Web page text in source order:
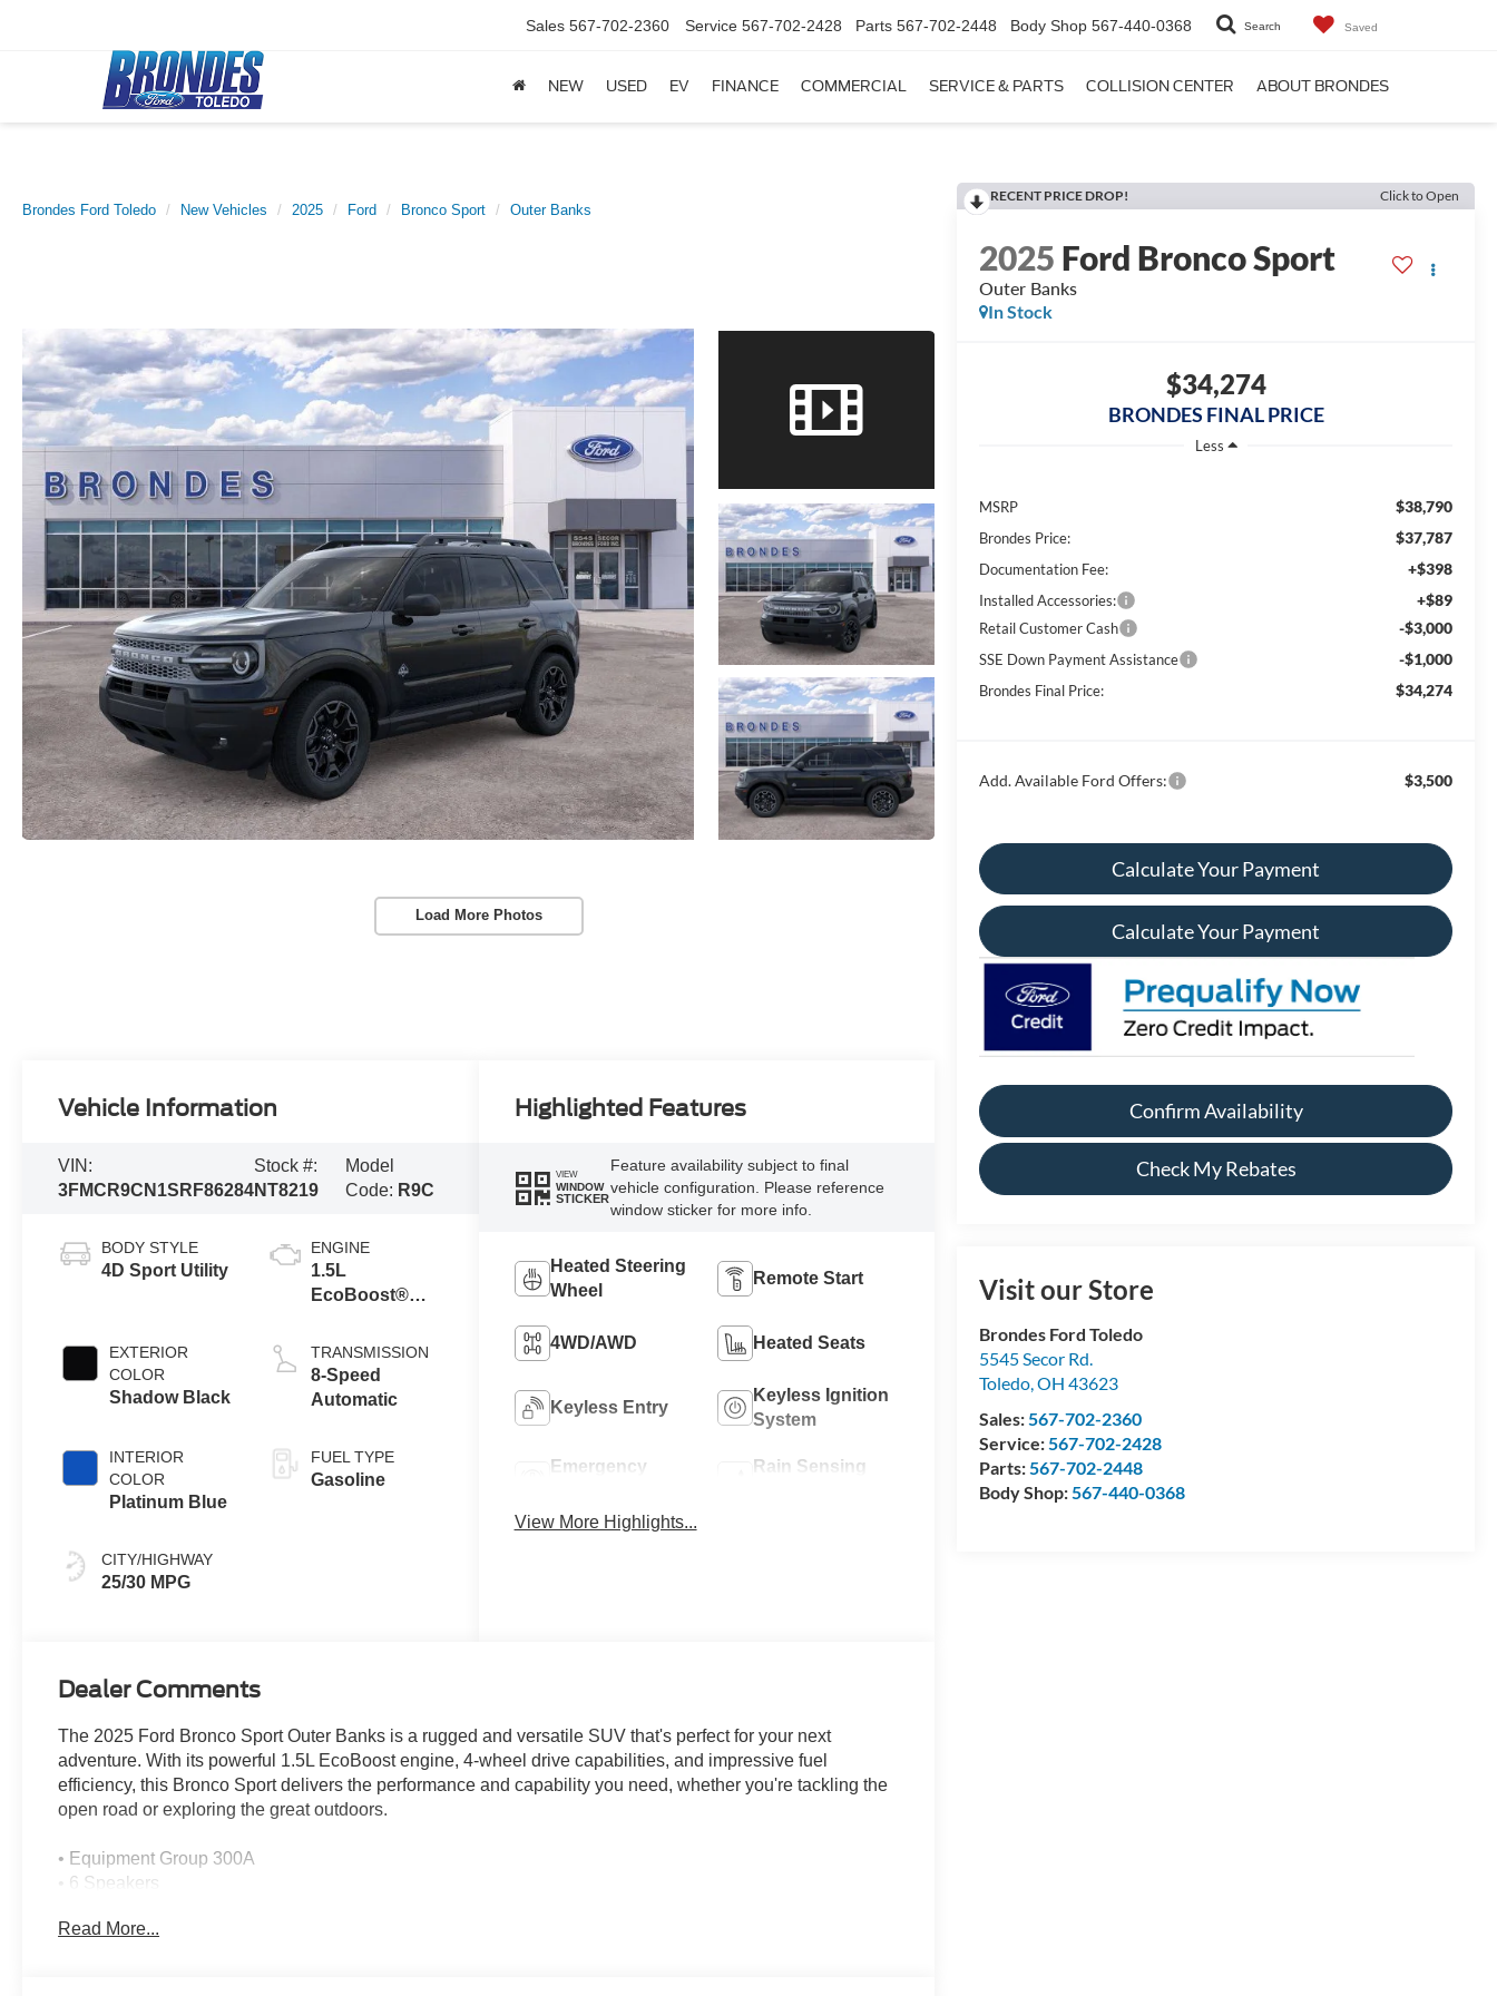
Sales 567-702-2360 Service 567-702-2428 Parts 567-702-2448 Body Shop 567-440-0368 Search Saved
NEW USED EV FINANCE COMMERCIAL SERVICE & PARTS COLLISION CENTER ABOUT BRONDES
Brondes Ford Toledo New Vehicles 2025 Ford Bronco Sport Outer Banks
Load More Photos
RECENT PRICE DROP! Click to Open
2025 Ford Bronco Sport
Outer Banks
In Stock
$34,274
BRONDES FINAL PRICE
Less
MSRP $38,790
Brondes Price: $37,787
Documentation Fee: +$398
Installed Accessories: +$89
Retail Customer Cash -$3,000
SSE Down Payment Assistance -$1,000
Brondes Final Price: $34,274
Add. Available Ford Offers: $3,500
Calculate Your Payment
Calculate Your Payment
Confirm Availability
Check My Rebates
Visit our Store
Brondes Ford Toledo
5545 Secor Rd.
Toledo,OH 43623
Sales:567-702-2360
Service:567-702-2428
Parts:567-702-2448
Body Shop:567-440-0368
Vehicle Information
VIN:
3FMCR9CN1SRF86284
Stock #:
NT8219
Model
Code: R9C
BODY STYLE
4D Sport Utility
EXTERIOR
COLOR
Shadow Black
INTERIOR
COLOR
Platinum Blue
CITY/HIGHWAY
25/30 MPG
ENGINE
1.5L
EcoBoost®
Stop
Technology
TRANSMISSION
8-Speed
Automatic
FUEL TYPE
Gasoline
Highlighted Features
VIEW
WINDOW
STICKER
Feature availability subject to final
vehicle configuration. Please reference
window sticker for more info.
Heated Steering
Wheel
Remote Start
4WD/AWD Heated Seats
Keyless Entry
Keyless Ignition
System
Emergency
Rain Sensing
View More Highlights...
Dealer Comments
The 2025 Ford Bronco Sport Outer Banks is a rugged and versatile SUV that's perfect for your next
adventure. With its powerful 1.5L EcoBoost engine, 4-wheel drive capabilities, and impressive fuel
efficiency, this Bronco Sport delivers the performance and capability you need, whether you're tackling the
open road or exploring the great outdoors.
• Equipment Group 300A
• 6 Speakers
• Dual-Zone Automatic Climate Control
Read More...